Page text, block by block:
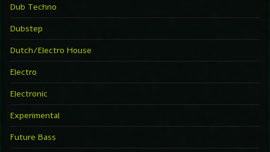
Dub Techno
Dubstep
Dutch/Electro House
Electro
Electronic
Experimental
Future Bass